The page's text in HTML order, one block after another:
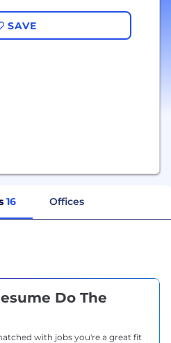
SAVE
16 Offices
Do The
with jobs you're a great fit